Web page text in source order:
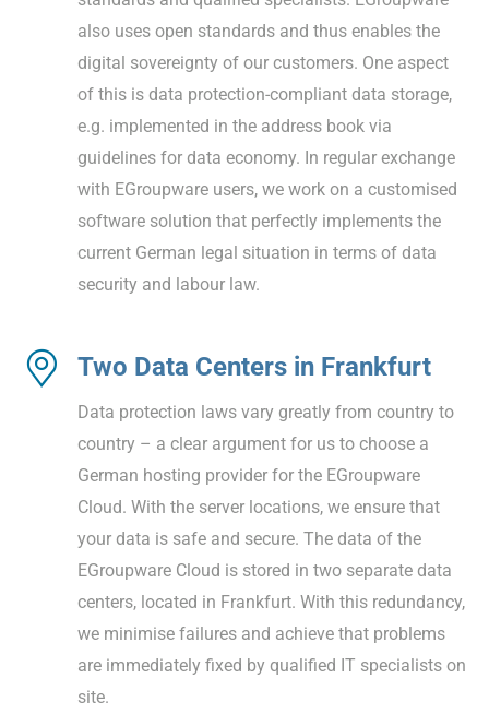
also uses open standards and thus enables the
digital sovereignty of our customers. One aspect
of this is data protection-compliant data storage,
e.g. implemented in the address book via
guidelines for data economy. In regular exchange
with EGroupware users, we work on a customised
software solution that perfectly implements the
current German legal situation in terms of data
security and labour law.
Two Data Centers in Frankfurt
Data protection laws vary greatly from country to
country – a clear argument for us to choose a
German hosting provider for the EGroupware
Cloud. With the server locations, we ensure that
your data is safe and secure. The data of the
EGroupware Cloud is stored in two separate data
centers, located in Frankfurt. With this redundancy,
we minimise failures and achieve that problems
are immediately fixed by qualified IT specialists on
site.